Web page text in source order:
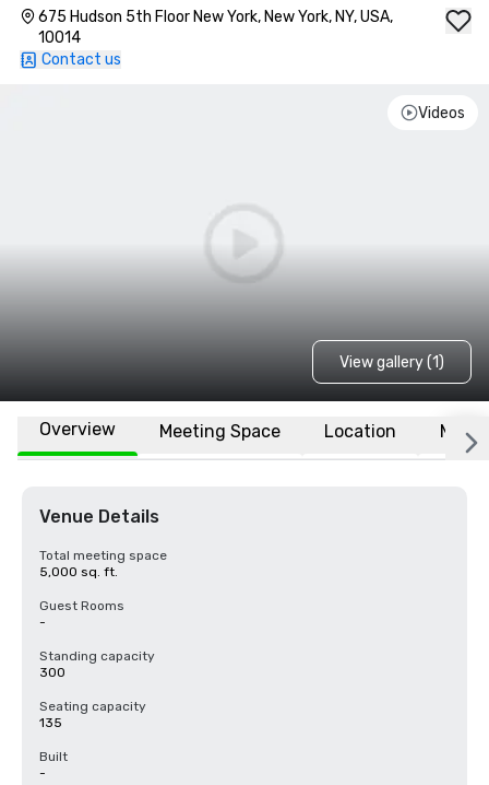
675 Hudson 5th Floor New York, New York, NY, USA,
10014
Contact us
Videos
View gallery (1)
Overview Meeting Space Location More
Venue Details
Total meeting space
5,000 sq. ft.
Guest Rooms
-
Standing capacity
300
Seating capacity
135
Built
-